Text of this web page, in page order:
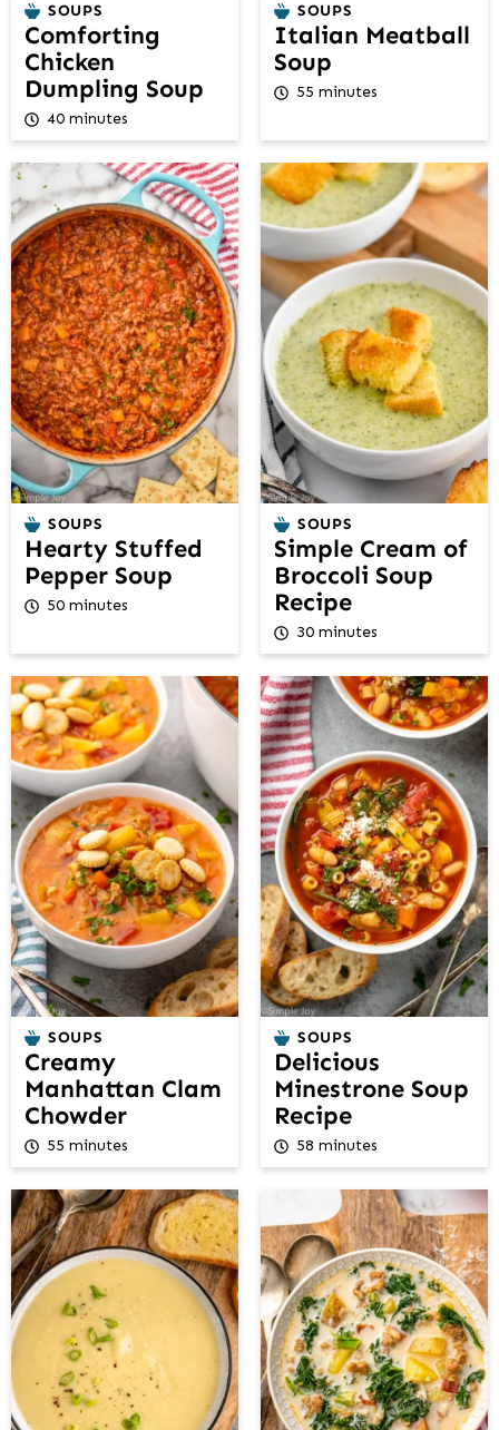
SOUPS
Comforting
Chicken
Dumpling Soup
40 minutes
SOUPS
Italian Meatball
Soup
55 minutes
SOUPS
Hearty Stuffed
Pepper Soup
50 minutes
SOUPS
Simple Cream of
Broccoli Soup
Recipe
30 minutes
SOUPS
Creamy
Manhattan Clam
Chowder
55 minutes
SOUPS
Delicious
Minestrone Soup
Recipe
58 minutes